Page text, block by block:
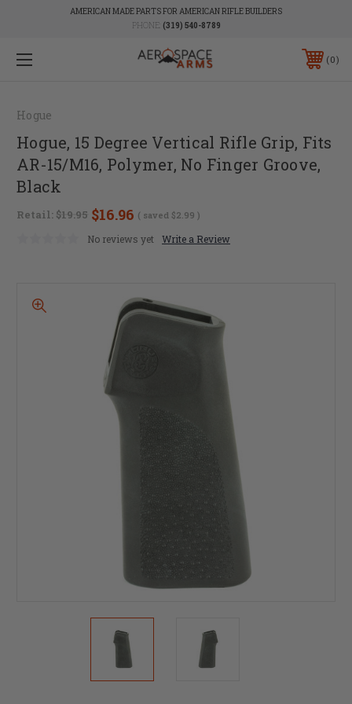
AMERICAN MADE PARTS FOR AMERICAN RIFLE BUILDERS
PHONE: (319) 540-8789
0
Hogue
Hogue, 15 Degree Vertical Rifle Grip, Fits
AR-15/M16, Polymer, No Finger Groove,
Black
Retail: $19.95 $16.96 ( saved $2.99 )
No reviews yet Write a Review